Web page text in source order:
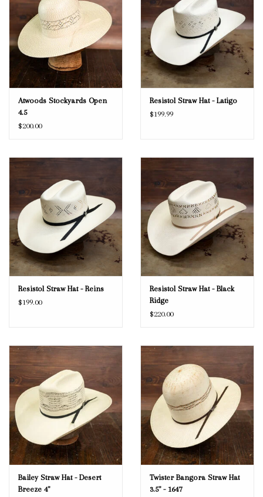
Atwoods Stockyards Open
4.5
$200.00
Resistol Straw Hat - Latigo
$199.99
Resistol Straw Hat - Reins
$199.00
Resistol Straw Hat - Black
Ridge
$220.00
Bailey Straw Hat - Desert
Breeze 4"
Twister Bangora Straw Hat
3.5" - 1647